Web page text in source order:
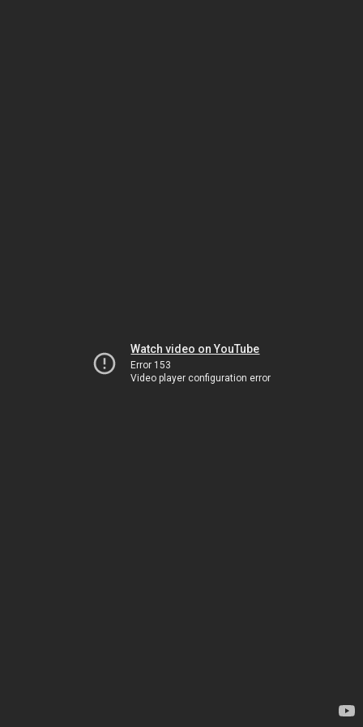
Watch video on YouTube
Error 153
Video player configuration error